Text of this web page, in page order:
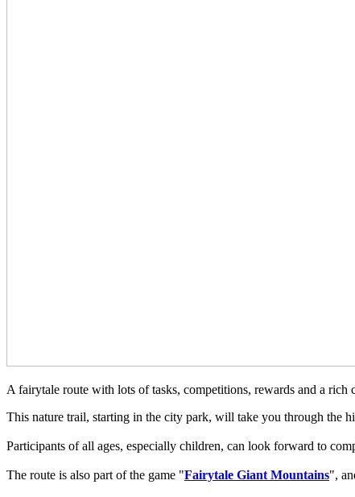
A fairytale route with lots of tasks, competitions, rewards and a
This nature trail, starting in the city park, will take you through the
Participants of all ages, especially children, can look forward to
The route is also part of the game "Fairytale Giant Mountains",